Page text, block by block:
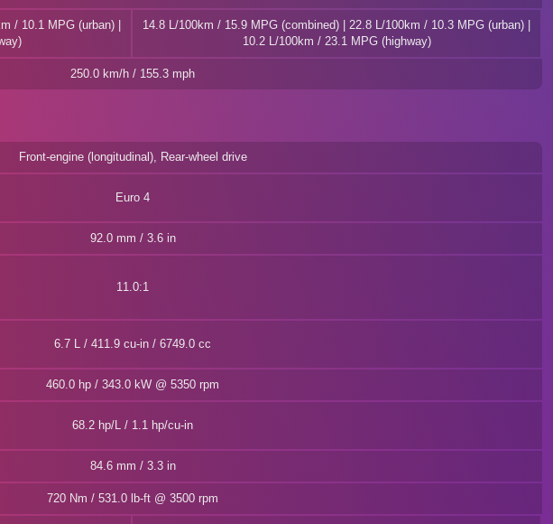
/ 10.1 MPG (urban) |
14.8 L/100km / 15.9 MPG (combined) | 22.8 L/100km / 10.3 MPG (urban) |
10.2 L/100km / 23.1 MPG (highway)
250.0 km/h / 155.3 mph
Front-engine (longitudinal), Rear-wheel drive
Euro 4
92.0 mm / 3.6 in
11.0:1
6.7 L / 411.9 cu-in / 6749.0 cc
460.0 hp / 343.0 kW @ 5350 rpm
68.2 hp/L / 1.1 hp/cu-in
84.6 mm / 3.3 in
720 Nm / 531.0 lb-ft @ 3500 rpm